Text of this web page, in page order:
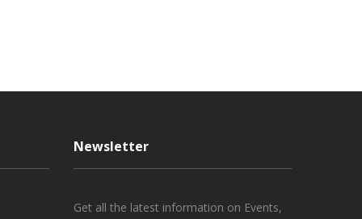
Newsletter
Get all the latest information on Events,